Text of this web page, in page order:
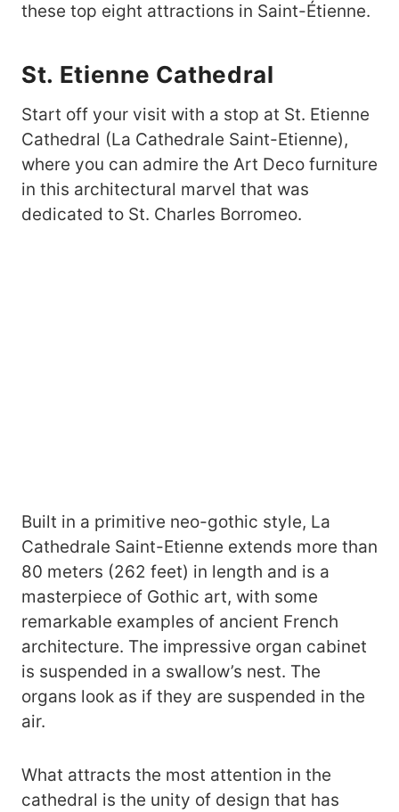
these top eight attractions in Saint-Étienne.
St. Etienne Cathedral
Start off your visit with a stop at St. Etienne
Cathedral (La Cathedrale Saint-Etienne),
where you can admire the Art Deco furniture
in this architectural marvel that was
dedicated to St. Charles Borromeo.
Built in a primitive neo-gothic style, La
Cathedrale Saint-Etienne extends more than
80 meters (262 feet) in length and is a
masterpiece of Gothic art, with some
remarkable examples of ancient French
architecture. The impressive organ cabinet
is suspended in a swallow’s nest. The
organs look as if they are suspended in the
air.
What attracts the most attention in the
cathedral is the unity of design that has